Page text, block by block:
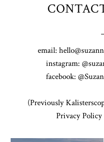
email:
instagram:
facebook:
(Previously
Privacy Policy